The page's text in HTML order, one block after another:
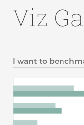
Viz
I want to